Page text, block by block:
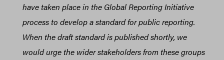
have taken place in the Global Reporting Initiative
process to develop a standard for public reporting.
When the draft standard is published shortly, we
would urge the wider stakeholders from these groups